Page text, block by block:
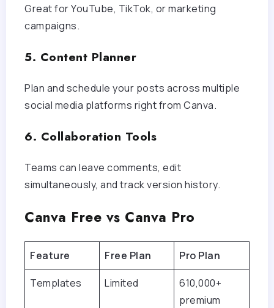
Great for YouTube, TikTok, or marketing
campaigns.
5. Content Planner
Plan and schedule your posts across multiple
social media platforms right from Canva.
6. Collaboration Tools
Teams can leave comments, edit
simultaneously, and track version history.
Canva Free vs Canva Pro
Feature Free Plan Pro Plan
Templates Limited
610,000+
premium